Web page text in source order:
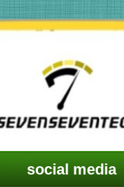
social media